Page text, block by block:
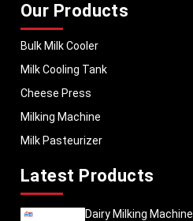
Our Products
Bulk Milk Cooler
Milk Cooling Tank
Cheese Press
Milking Machine
Milk Pasteurizer
Latest Products
Dairy Milking Machine